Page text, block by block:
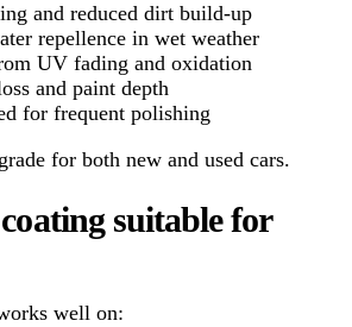
and reduced dirt build-up
repellence in wet weather
UV fading and oxidation
and paint depth
for frequent polishing
for both new and used cars.
suitable for
well on: